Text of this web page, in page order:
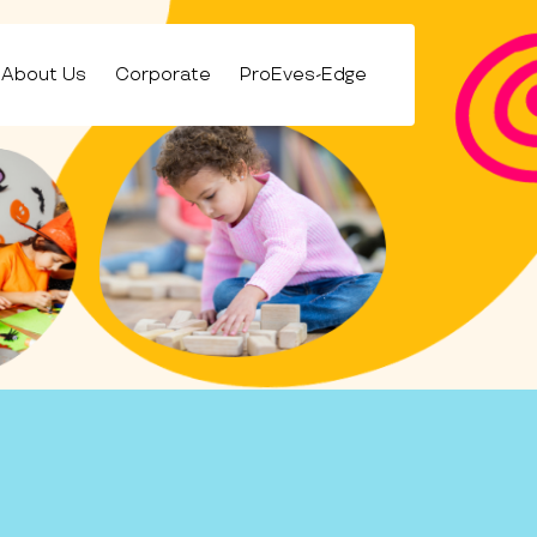
About Us Corporate ProEves-Edge